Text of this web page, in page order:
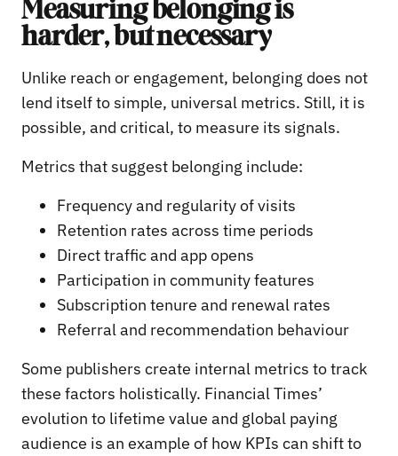
Measuring belonging is
harder, but necessary
Unlike reach or engagement, belonging does not
lend itself to simple, universal metrics. Still, it is
possible, and critical, to measure its signals.
Metrics that suggest belonging include:
Frequency and regularity of visits
Retention rates across time periods
Direct traffic and app opens
Participation in community features
Subscription tenure and renewal rates
Referral and recommendation behaviour
Some publishers create internal metrics to track
these factors holistically. Financial Times’
evolution to lifetime value and global paying
audience is an example of how KPIs can shift to